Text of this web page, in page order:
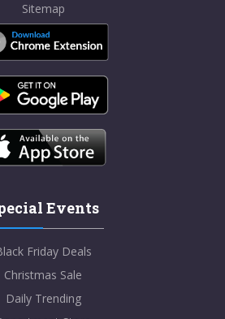
Sitemap
Events
Friday Deals
Christmas Sale
Daily Trending